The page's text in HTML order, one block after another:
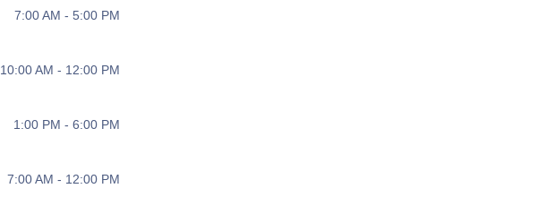
7:00 AM - 5:00 PM
10:00 AM - 12:00 PM
1:00 PM - 6:00 PM
7:00 AM - 12:00 PM